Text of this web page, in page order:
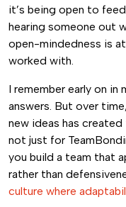
it’s being open to
hearing someone out
open-mindedness is
worked with.
I remember early on in
answers. But over
new ideas has
not just for
you build a team that
rather than
culture where